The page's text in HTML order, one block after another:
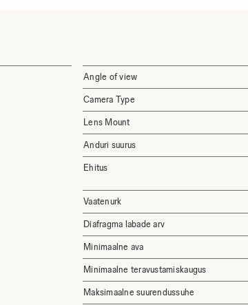
Angle of view
Camera Type
Lens Mount
Anduri suurus
Ehitus
Vaatenurk
Diafragma labade arv
Minimaalne ava
Minimaalne teravustamiskaugus
Maksimaalne suurendussuhe